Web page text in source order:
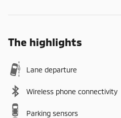
The highlights
Lane departure
Wireless phone connectivity
Parking sensors